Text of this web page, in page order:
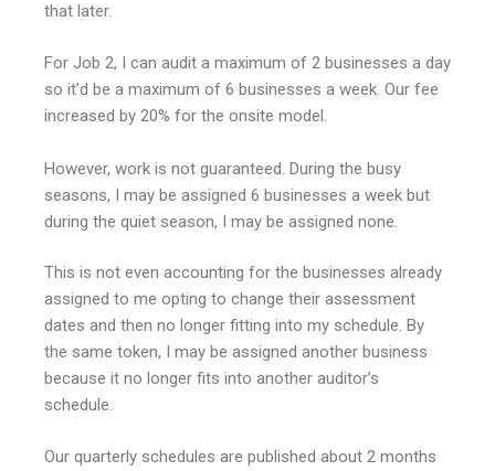
that later.
For Job 2, I can audit a maximum of 2 businesses a day
so it’d be a maximum of 6 businesses a week. Our fee
increased by 20% for the onsite model.
However, work is not guaranteed. During the busy
seasons, I may be assigned 6 businesses a week but
during the quiet season, I may be assigned none.
This is not even accounting for the businesses already
assigned to me opting to change their assessment
dates and then no longer fitting into my schedule. By
the same token, I may be assigned another business
because it no longer fits into another auditor’s
schedule.
Our quarterly schedules are published about 2 months